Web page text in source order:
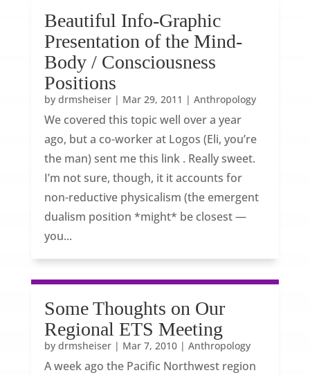
Beautiful Info-Graphic
Presentation of the Mind-
Body / Consciousness
Positions
by drmsheiser| Mar 29, 2011 | Anthropology
We covered this topic well over a year
ago, but a co-worker at Logos (Eli, you’re
the man) sent me this link . Really sweet.
I’m not sure, though, it it accounts for
non-reductive physicalism (the emergent
dualism position *might* be closest —
you...
Some Thoughts on Our
Regional ETS Meeting
by drmsheiser| Mar 7, 2010| Anthropology
A week ago the Pacific Northwest region